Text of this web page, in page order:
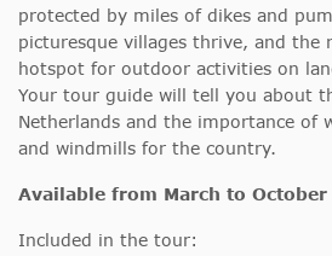
protected by miles of dikes and
picturesque villages thrive, and the
hotspot for outdoor activities on
Your tour guide will tell you about
Netherlands and the importance of
and windmills for the country.
Available from March to October
Included in the tour: